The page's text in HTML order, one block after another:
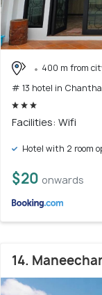
400 m from
# 13 hotel in
Facilities: Wifi
Hotel with 2 room
$20 onwards
14.